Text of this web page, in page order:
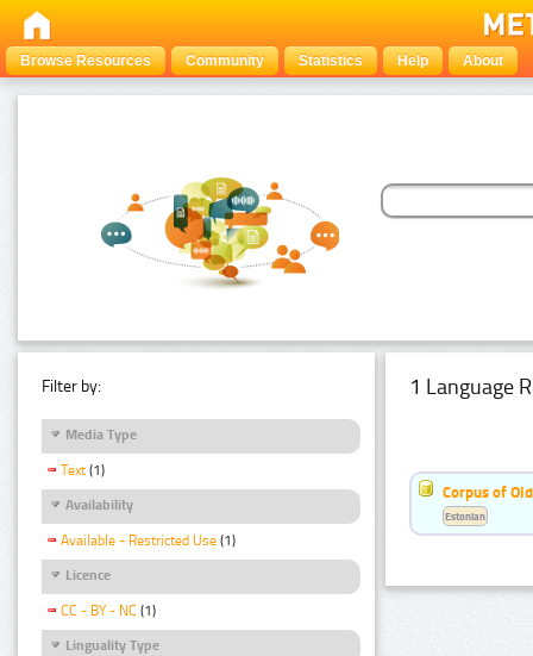
Browse Resources Community Statistics Help About
Filter by:
Media Type
Text (1)
Availability
Available - Restricted Use (1)
Licence
CC - BY - NC (1)
Linguality Type
1 Language
Corpus of
Estonian